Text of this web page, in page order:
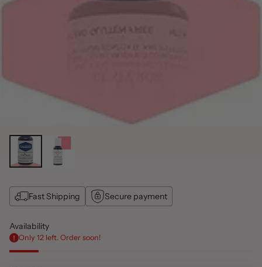
Fast Shipping Secure payment
Availability
Only 12 left. Order soon!